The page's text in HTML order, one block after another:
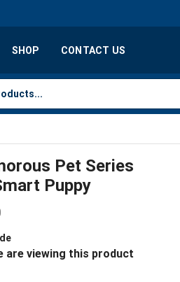
SHOP CONTACT US
Pet Series
Puppy
are viewing this product